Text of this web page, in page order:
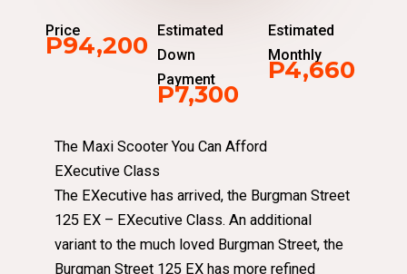
Price
P94,200
Estimated
Down
Payment
P7,300
Estimated
Monthly
P4,660
The Maxi Scooter You Can Afford
EXecutive Class
The EXecutive has arrived, the Burgman Street
125 EX – EXecutive Class. An additional
variant to the much loved Burgman Street, the
Burgman Street 125 EX has more refined